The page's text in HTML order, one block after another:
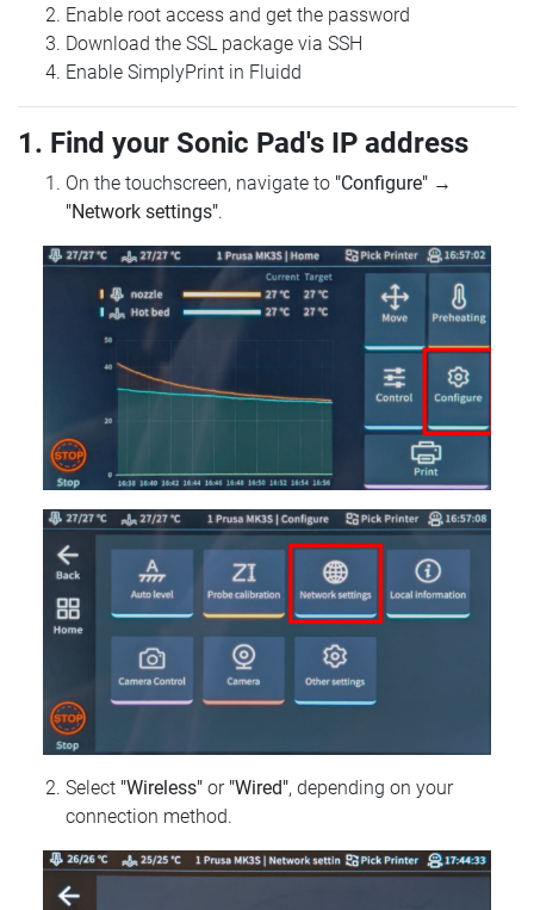
Enable root access and get the password
Download the SSL package via SSH
Enable SimplyPrint in Fluidd
1. Find your Sonic Pad's IP address
On the touchscreen, navigate to "Configure" →
"Network settings".
Select "Wireless" or "Wired", depending on your
connection method.